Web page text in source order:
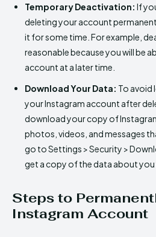
Temporary Deactivation: If
deleting your account
it for some time. For example,
reasonable because you will be
account at a later time.
Download Your Data: To avoid
your Instagram account after
download your copy of
photos, videos, and messages
go to Settings > Security >
get a copy of the data about you
Steps to
Instagram Account